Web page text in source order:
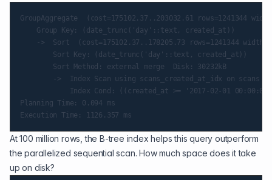
GroupAggregate  (cost=175102.37..203032.61 rows=1241344
    Group Key: (date_trunc('day'::text, created_at))
->  Sort  (cost=175102.37..178205.73 rows=1241344
        Sort Key: (date_trunc('day'::text, created_at))
        Sort Method: external merge  Disk: 30232kB
->  Index Scan using scans_created_at_idx on scans
Index Cond: ((created_at >= '2017-02-01
Planning Time: 0.094 ms
At 100 million rows, the B-tree index helps this query outperform
the parallelized sequential scan. How much space does it take
up on disk?